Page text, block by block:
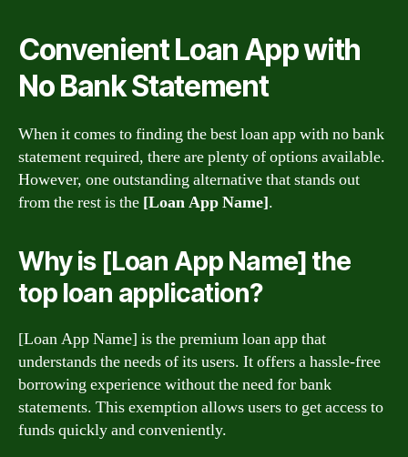
Convenient Loan App with
No Bank Statement
When it comes to finding the best loan app with no bank
statement required, there are plenty of options available.
However, one outstanding alternative that stands out
from the rest is the [Loan App Name].
Why is [Loan App Name] the
top loan application?
[Loan App Name] is the premium loan app that
understands the needs of its users. It offers a hassle-free
borrowing experience without the need for bank
statements. This exemption allows users to get access to
funds quickly and conveniently.